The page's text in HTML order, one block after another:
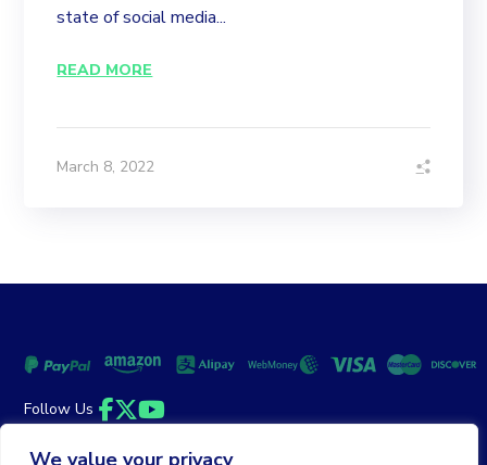
We value your privacy
state of social media...
READ MORE
March 8, 2022
Follow Us
Facebook
Twitter
YouTube